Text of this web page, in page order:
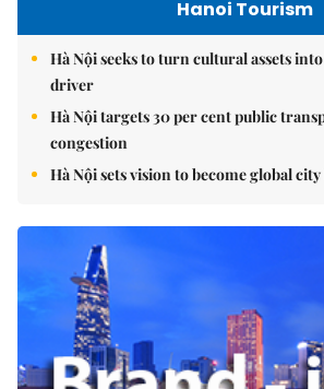
Hanoi Tourism
Hà Nội seeks to turn cultural assets
driver
Hà Nội targets 30 per cent public
congestion
Hà Nội sets vision to become global